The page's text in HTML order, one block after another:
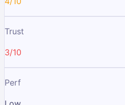
Trust
3/10
Perf